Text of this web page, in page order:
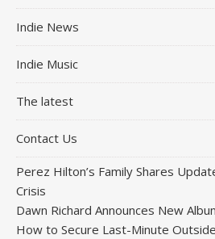
Indie News
Indie Music
The latest
Contact Us
Perez Hilton’s Family Shares
Crisis
Dawn Richard Announces New
How to Secure Last-Minute